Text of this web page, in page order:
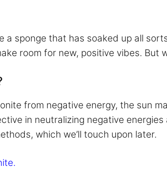
a sponge that has soaked up all
room for new, positive vibes.
from negative energy, the sun
in neutralizing negative
which we’ll touch upon later.